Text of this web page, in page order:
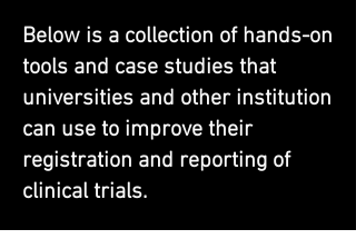
Below is a collection of hands-on
tools and case studies that
universities and other institution
can use to improve their ​
registration and reporting of
clinical trials.